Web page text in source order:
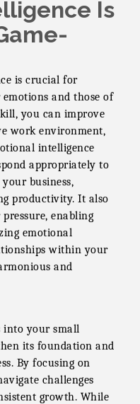
Is
is crucial for
and those of
you can improve
work environment,
intelligence
appropriately to
business,
productivity. It also
enabling
emotional
within your
and
into your small
its foundation and
By focusing on
challenges
growth. While